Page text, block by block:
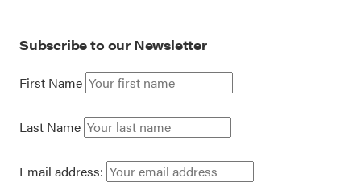
Subscribe to our Newsletter
First Name
Last Name
Email address: